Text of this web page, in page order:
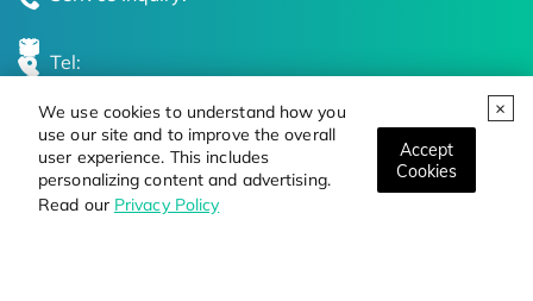
We use cookies to understand how you
use our site and to improve the overall
user experience. This includes
personalizing content and advertising.
Read our Privacy Policy
Accept
Cookies
Tel:
Global Locations
Stay Updated on the Latest Bioscience Trends